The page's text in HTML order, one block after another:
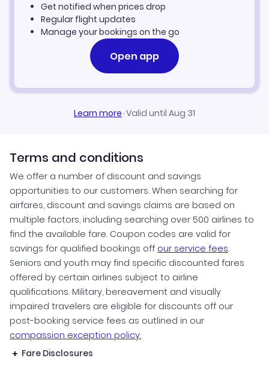
Get notified when prices drop
Regular flight updates
Manage your bookings on the go
Open app
Learn more·Valid until Aug 31
Terms and conditions
We offer a number of discount and savings
opportunities to our customers. When searching for
airfares, discount and savings claims are based on
multiple factors, including searching over 500 airlines to
find the available fare. Coupon codes are valid for
savings for qualified bookings off our service fees.
Seniors and youth may find specific discounted fares
offered by certain airlines subject to airline
qualifications. Military, bereavement and visually
impaired travelers are eligible for discounts off our
post-booking service fees as outlined in our
compassion exception policy.
Fare Disclosures